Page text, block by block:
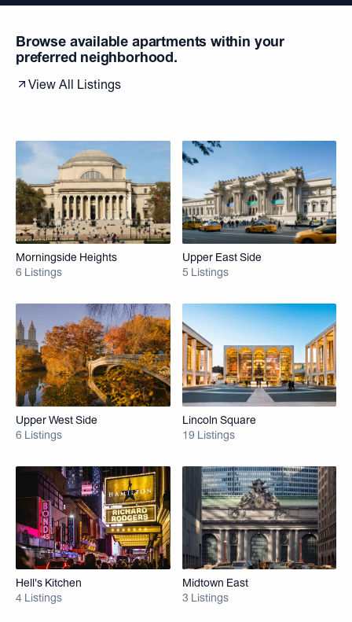
Browse available apartments within your
preferred neighborhood.
View All Listings
Morningside Heights
6 Listings
Upper East Side
5 Listings
Upper West Side
6 Listings
Lincoln Square
19 Listings
Hell's Kitchen
4 Listings
Midtown East
3 Listings